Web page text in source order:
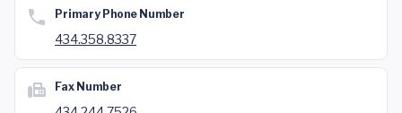
Primary Phone Number
434.358.8337
Fax Number